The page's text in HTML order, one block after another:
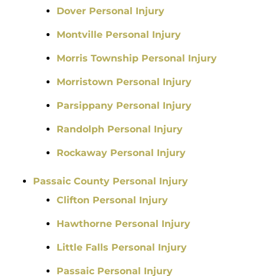
Dover Personal Injury
Montville Personal Injury
Morris Township Personal Injury
Morristown Personal Injury
Parsippany Personal Injury
Randolph Personal Injury
Rockaway Personal Injury
Passaic County Personal Injury
Clifton Personal Injury
Hawthorne Personal Injury
Little Falls Personal Injury
Passaic Personal Injury